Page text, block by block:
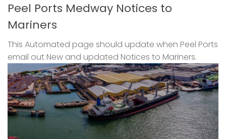
Peel Ports Medway Notices to
Mariners
This Automated page should update when Peel Ports
email out New and updated Notices to Mariners.